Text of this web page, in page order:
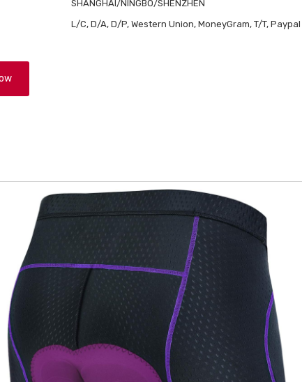
SHANGHAI/NINGBO/SHENZHEN
L/C, D/A, D/P, Western Union, MoneyGram, T/T, Paypal